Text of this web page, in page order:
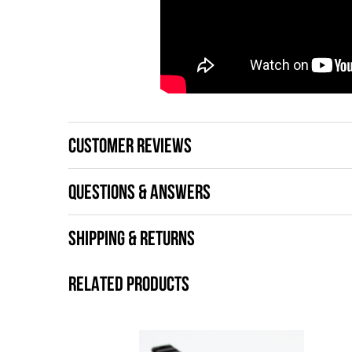
CUSTOMER REVIEWS
QUESTIONS & ANSWERS
SHIPPING & RETURNS
RELATED PRODUCTS